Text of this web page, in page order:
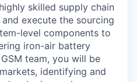
skilled supply chain
execute the sourcing
level components to
iron-air battery
team, you will be
identifying and